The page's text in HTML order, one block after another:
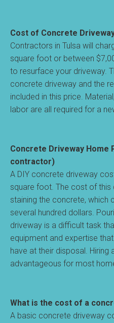
Cost of Concrete
Contractors in Tulsa will
square foot or between
to resurface your driveway.
concrete driveway and the
included in this price.
labor are all required for a
Concrete Driveway Home
contractor)
A DIY concrete driveway
square foot. The cost of
staining the concrete, which
several hundred dollars.
driveway is a difficult task
equipment and expertise
have at their disposal. Hiring
advantageous for most
What is the cost of a
A basic concrete driveway